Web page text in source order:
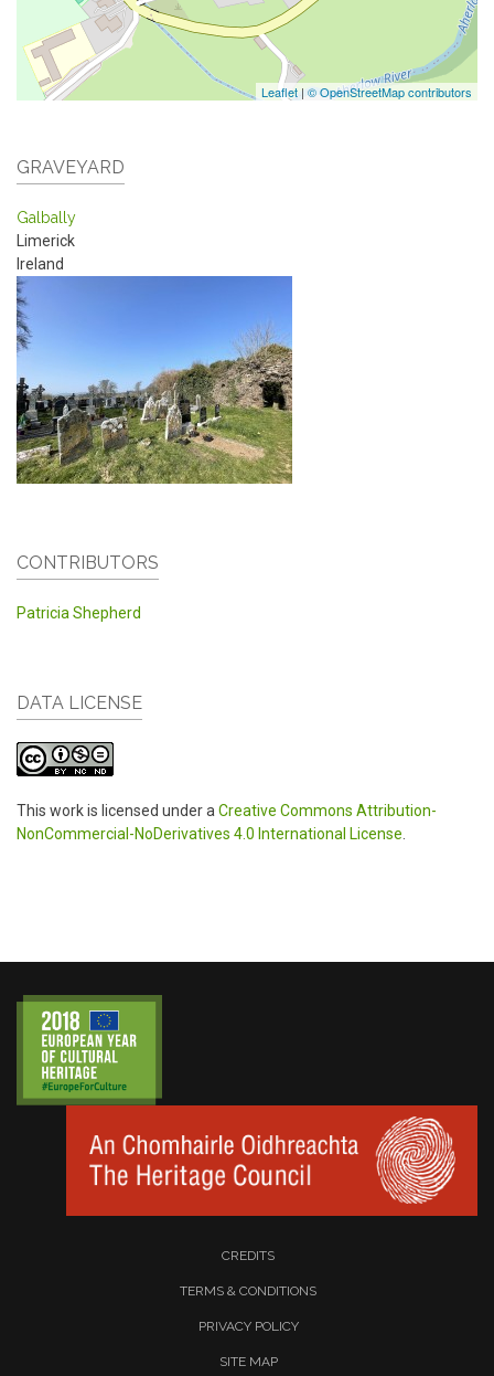
Leaflet | © OpenStreetMap contributors
GRAVEYARD
Galbally
Limerick
Ireland
CONTRIBUTORS
Patricia Shepherd
DATA LICENSE
This work is licensed under a Creative Commons Attribution-
NonCommercial-NoDerivatives 4.0 International License
CREDITS
TERMS & CONDITIONS
PRIVACY POLICY
SITE MAP